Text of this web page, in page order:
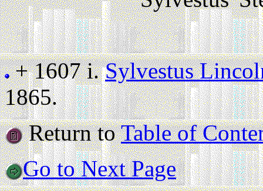
+ 1607 i.Sylvestus
1865.
Return toTable of
Go to Next Page